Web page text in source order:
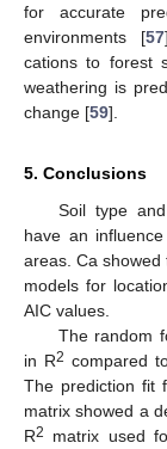
for accurate
environments [57
cations to forest
weathering is
change [59].
5. Conclusions
Soil type
have an
areas. Ca
models for
AIC values.
The random
in R2 compared
The prediction fit
matrix showed a
R2
matrix used